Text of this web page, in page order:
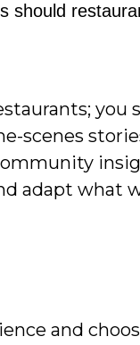
should
you
scenes
adapt what
and